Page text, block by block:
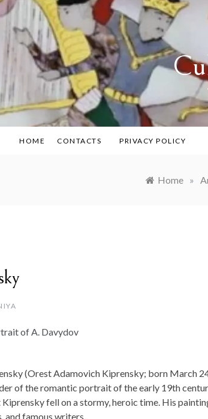
HOME CONTACTS PRIVACY POLICY
Home »
(Orest Adamovich Kiprensky; born March
of the romantic portrait of the early 19th
fell on a stormy, heroic time. His
and famous writers.